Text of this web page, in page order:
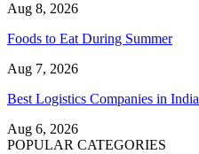
Aug 8, 2026
Foods to Eat During Summer
Aug 7, 2026
Best Logistics Companies in India
Aug 6, 2026
POPULAR CATEGORIES